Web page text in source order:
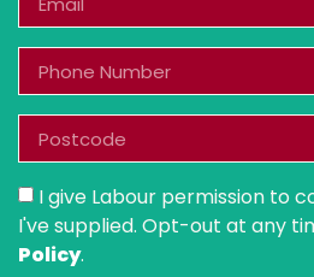
I give Labour permission to
I've supplied. Opt-out at any
Policy.